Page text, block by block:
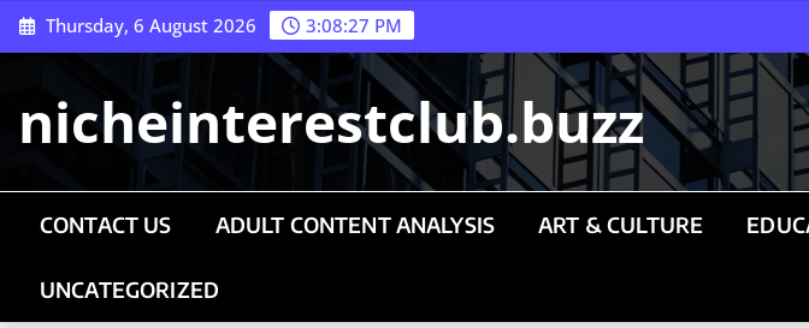
Skip
to
Thursday, 6 August 2026 3:08:27 PM
nicheinterestclub.buzz
CONTACT US ADULT CONTENT ANALYSIS ART & CULTURE
UNCATEGORIZED